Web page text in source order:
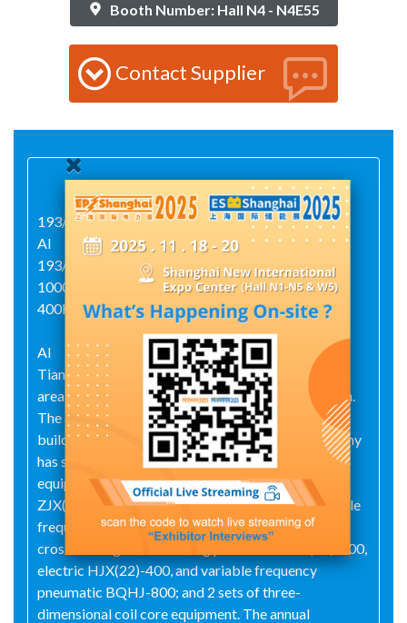
Booth Number: Hall N4 - N4E55
Contact Supplier
193/5000
AI
193/5000AIAI2009540900026000ZJX05-
1000/50ZJX2005-1250/80BJ1250-0637HJX22-
400HJX23-400BQHJ-80023
AI
Tianli Iron Core, established in May 2009, spans an
area of 40 acres with total assets of 90 million yuan.
The company currently boasts a standard factory
building area of 26,000 square meters. The company
has successively introduced domestically leading
equipment: 3 sets of slitting lines including
ZJX(05)-1000/50, ZJX(2005)-1250/80, and variable
frequency BJ1250-06 from Xi'an Qiyuan; 7 sets of
cross-cutting lines including pneumatic HJX(22)-400,
electric HJX(22)-400, and variable frequency
pneumatic BQHJ-800; and 2 sets of three-
dimensional coil core equipment. The annual